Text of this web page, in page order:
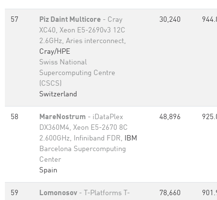
57 Piz Daint Multicore - Cray
XC40, Xeon E5-2690v3 12C
2.6GHz, Aries interconnect,
Cray/HPE
Swiss National
Supercomputing Centre
(CSCS)
Switzerland
30,240
58 MareNostrum - iDataPlex
DX360M4, Xeon E5-2670 8C
2.600GHz, Infiniband FDR, IBM
Barcelona Supercomputing
Center
Spain
48,896
59 Lomonosov - T-Platforms T-
78,660